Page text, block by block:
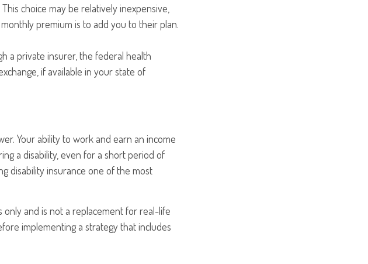
choice may be relatively inexpensive,
premium is to add you to their plan.
a private insurer, the federal health
if available in your state of
Your ability to work and earn an income
a disability, even for a short period of
disability insurance one of the most
and is not a replacement for real-life
implementing a strategy that includes